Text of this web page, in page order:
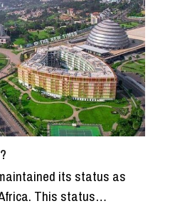
its status as
This status…